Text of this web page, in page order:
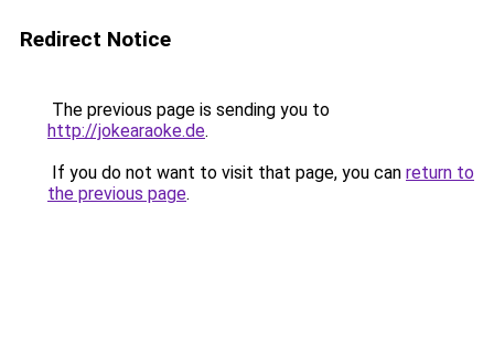
Redirect Notice
The previous page is sending you to
http://jokearaoke.de.
If you do not want to visit that page, you can return to
the previous page.